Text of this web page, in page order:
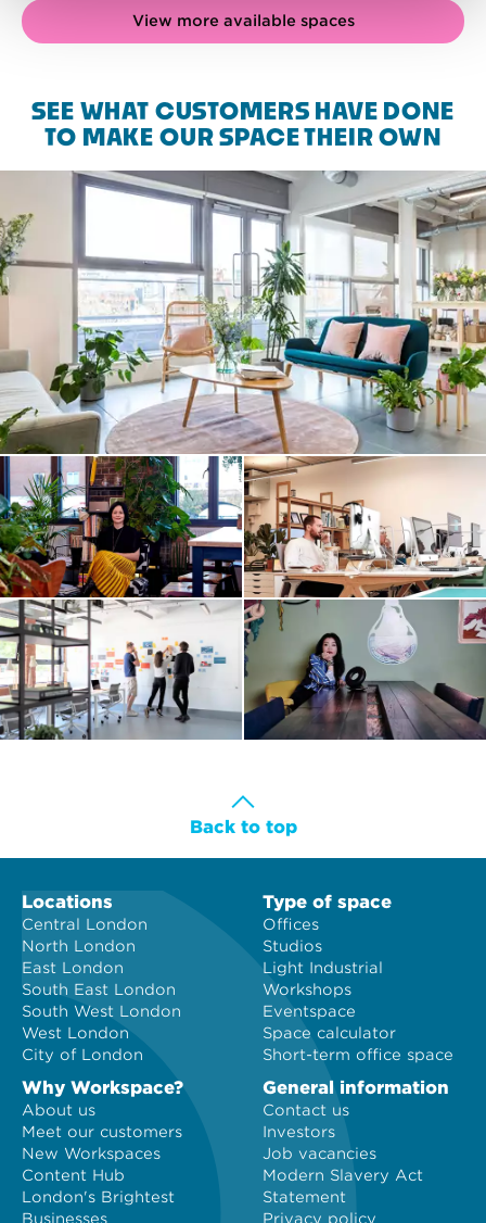
View more available spaces
SEE WHAT CUSTOMERS HAVE DONE
TO MAKE OUR SPACE THEIR OWN
Back to top
Locations
Central London
North London
East London
South East London
South West London
West London
City of London
Type of space
Offices
Studios
Light Industrial
Workshops
Eventspace
Space calculator
Short-term office space
Why Workspace?
About us
Meet our customers
New Workspaces
Content Hub
London's Brightest
Businesses
General information
Contact us
Investors
Job vacancies
Modern Slavery Act
Statement
Privacy policy